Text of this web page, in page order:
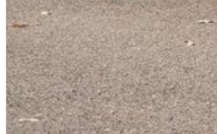
5 YEARS UNLIMITED KM'S WARRANTY, UPTO
8 YEAR BATTERY WARRANTY for Hybrid and
We are a multi-award-winning dealership
after your vehicle needs for the life of
pay for your vehicle to be traded in. Can't make
we can give you a comprehensive look at the
for a free repayment quote if you already have